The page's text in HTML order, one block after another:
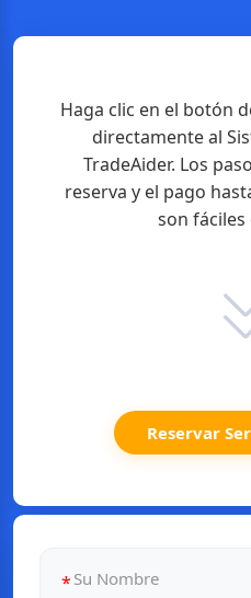
Haga clic en el botón
directamente al
TradeAider. Los
reserva y el pago
son fáciles
Reservar